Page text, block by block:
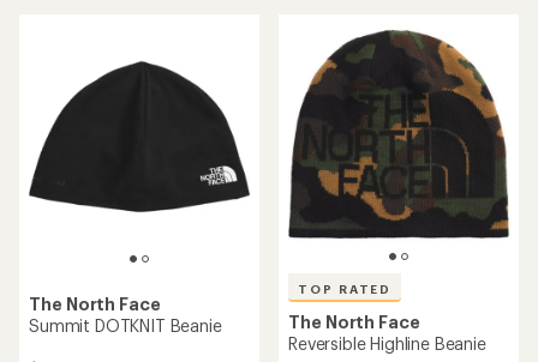
The North Face
Summit DOTKNIT Beanie
TOP RATED
The North Face
Reversible Highline Beanie